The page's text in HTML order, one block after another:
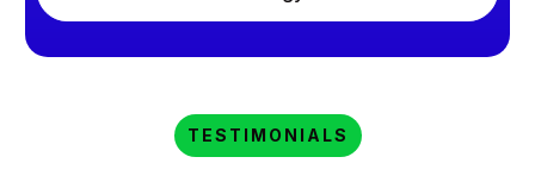
TESTIMONIALS